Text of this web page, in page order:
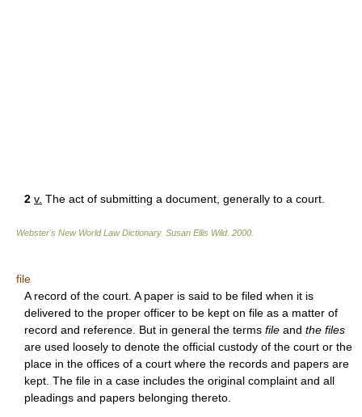
2 v. The act of submitting a document, generally to a court.
Webster's New World Law Dictionary. Susan Ellis Wild. 2000
file
A record of the court. A paper is said to be filed when it is
delivered to the proper officer to be kept on file as a matter of
record and reference. But in general the terms file and the files
are used loosely to denote the official custody of the court or the
place in the offices of a court where the records and papers are
kept. The file in a case includes the original complaint and all
pleadings and papers belonging thereto.